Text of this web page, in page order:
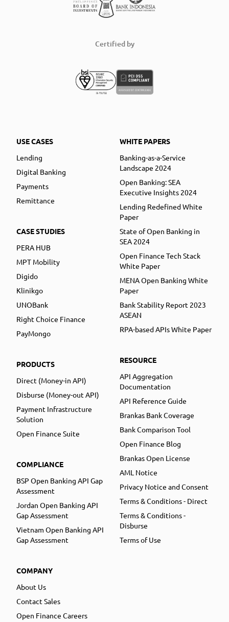
Certified by
USE CASES
Lending
Digital Banking
Payments
Remittance
CASE STUDIES
PERA HUB
MPT Mobility
Digido
Klinikgo
UNOBank
Right Choice Finance
PayMongo
PRODUCTS
Direct (Money-in API)
Disburse (Money-out API)
Payment Infrastructure
Solution
Open Finance Suite
COMPLIANCE
BSP Open Banking API Gap
Assessment
Jordan Open Banking API
Gap Assessment
Vietnam Open Banking API
Gap Assessment
COMPANY
About Us
Contact Sales
Open Finance Careers
WHITE PAPERS
Banking-as-a-Service
Landscape 2024
Open Banking: SEA
Executive Insights 2024
Lending Redefined White
Paper
State of Open Banking in
SEA 2024
Open Finance Tech Stack
White Paper
MENA Open Banking White
Paper
Bank Stability Report 2023
ASEAN
RPA-based APIs White Paper
RESOURCE
API Aggregation
Documentation
API Reference Guide
Brankas Bank Coverage
Bank Comparison Tool
Open Finance Blog
Brankas Open License
AML Notice
Privacy Notice and Consent
Terms & Conditions - Direct
Terms & Conditions -
Disburse
Terms of Use